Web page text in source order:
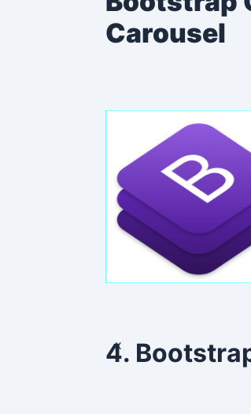
Carousel
4.
x